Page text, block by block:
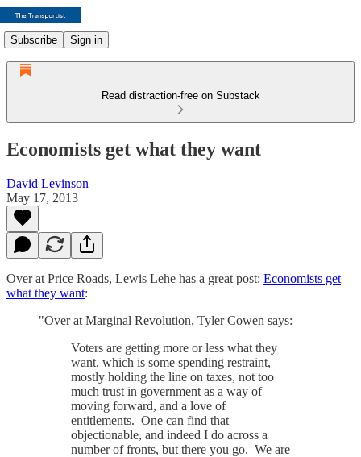
Subscribe Sign in
Read distraction-free on Substack
Economists get what they want
David Levinson
May 17, 2013
Over at Price Roads, Lewis Lehe has a great post: Economists get
what they want:
"Over at Marginal Revolution, Tyler Cowen says:
Voters are getting more or less what they
want, which is some spending restraint,
mostly holding the line on taxes, not too
much trust in government as a way of
moving forward, and a love of
entitlements. One can find that
objectionable, and indeed I do across a
number of fronts, but there you go. We are